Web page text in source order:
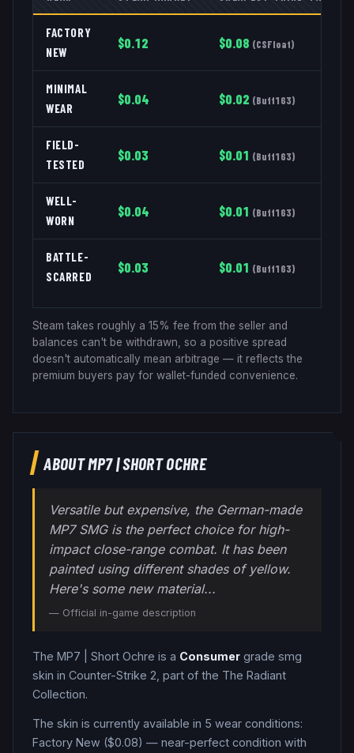
FACTORY
NEW
$0.12 $0.08 (CSFloat)
MINIMAL
WEAR
$0.04 $0.02 (Buff163)
FIELD-
TESTED
$0.03 $0.01 (Buff163)
WELL-
WORN
$0.04 $0.01 (Buff163)
BATTLE-
SCARRED
$0.03 $0.01 (Buff163)
Steam takes roughly a 15% fee from the seller and
balances can't be withdrawn, so a positive spread
doesn't automatically mean arbitrage — it reflects the
premium buyers pay for wallet-funded convenience.
ABOUTMP7|SHORT OCHRE
Versatile but expensive, the German-made
MP7 SMG is the perfect choice for high-
impact close-range combat. It has been
painted using different shades of yellow.
Here's some new material...
— Official in-game description
The MP7 Short Ochre is a Consumer grade smg
skin in Counter-Strike 2 , part of the The Radiant
Collection.
The skin is currently available in 5 wear conditions:
Factory New ($0.08) — near-perfect condition with